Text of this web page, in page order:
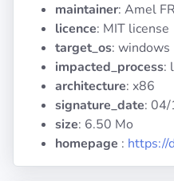
maintainer: Amel
licence: MIT license
target_os: windows
impacted_process:
architecture: x86
signature_date: 04/
size: 6.50 Mo
homepage : https://